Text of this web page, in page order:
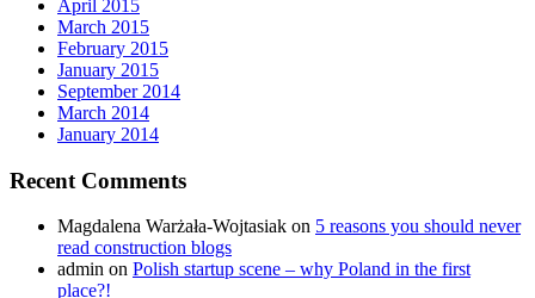
April 2015
March 2015
February 2015
January 2015
September 2014
March 2014
January 2014
Recent Comments
Magdalena Warżała-Wojtasiak on 5 reasons you should never
read construction blogs
admin on Polish startup scene – why Poland in the first
place?!